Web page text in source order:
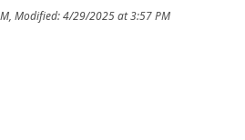
, Modified: 4/29/2025 at 3:57 PM